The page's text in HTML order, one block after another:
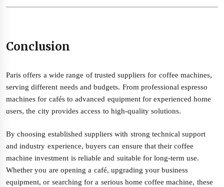
Conclusion
Paris offers a wide range of trusted suppliers for coffee machines,
serving different needs and budgets. From professional espresso
machines for cafés to advanced equipment for experienced home
users, the city provides access to high-quality solutions.
By choosing established suppliers with strong technical support
and industry experience, buyers can ensure that their coffee
machine investment is reliable and suitable for long-term use.
Whether you are opening a café, upgrading your business
equipment, or searching for a serious home coffee machine, these